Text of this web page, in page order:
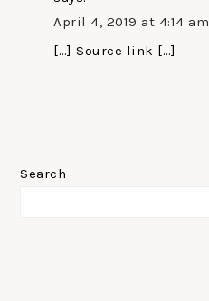
April 4, 2019 at 4:14 am
[…] Source link […]
SIDEBAR
Search